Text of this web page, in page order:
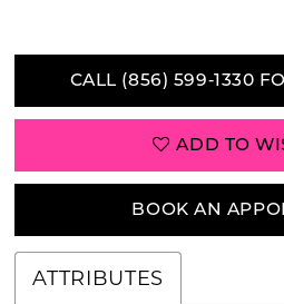
CALL (856) 599‑1330
ADD TO
BOOK AN
ATTRIBUTES